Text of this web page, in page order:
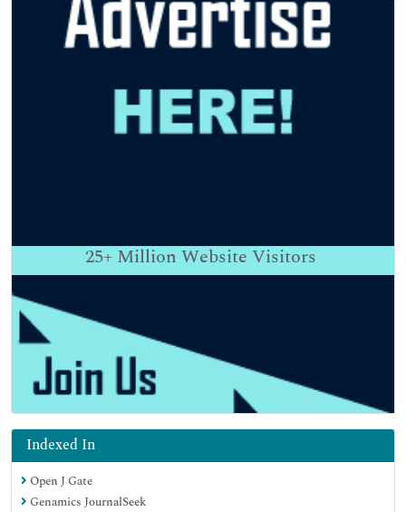
25+ Million Website Visitors
Indexed In
Open J Gate
Genamics JournalSeek